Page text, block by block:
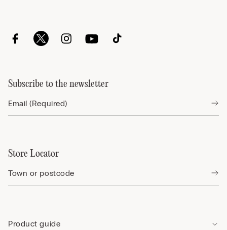
Subscribe to the newsletter
Store Locator
Product guide